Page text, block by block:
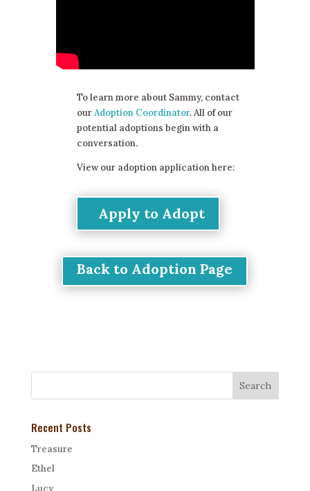
To learn more about Sammy, contact
ourAdoption Coordinator. All of our
potential adoptions begin with a
conversation.
View our adoption application here:
Apply to Adopt
Back to Adoption Page
Recent Posts
Treasure
Ethel
Lucy